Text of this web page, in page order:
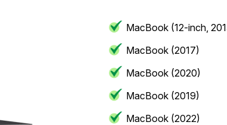
MacBook (12-inch,
MacBook (2017)
MacBook (2020)
MacBook (2019)
MacBook (2022)